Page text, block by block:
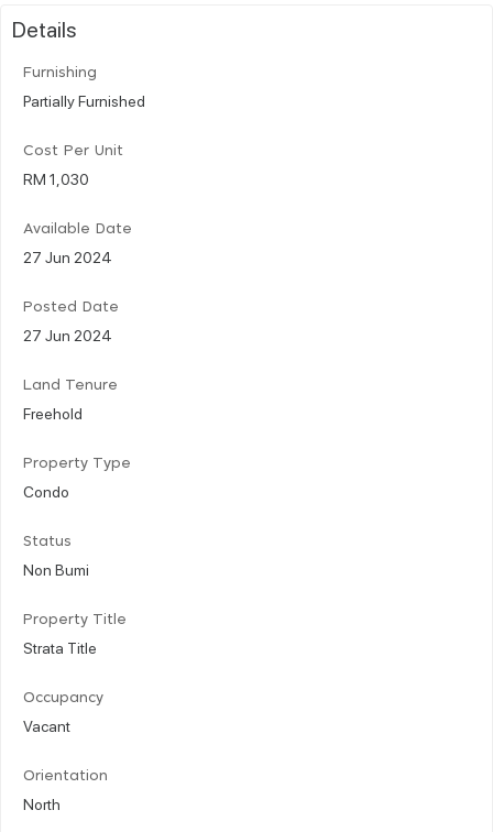
Details
Furnishing
Partially Furnished
Cost Per Unit
RM 1,030
Available Date
27 Jun 2024
Posted Date
27 Jun 2024
Land Tenure
Freehold
Property Type
Condo
Status
Non Bumi
Property Title
Strata Title
Occupancy
Vacant
Orientation
North